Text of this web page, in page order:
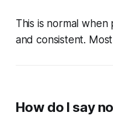
This is normal
and consistent.
How do I say